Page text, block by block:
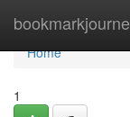
Home
Home
1